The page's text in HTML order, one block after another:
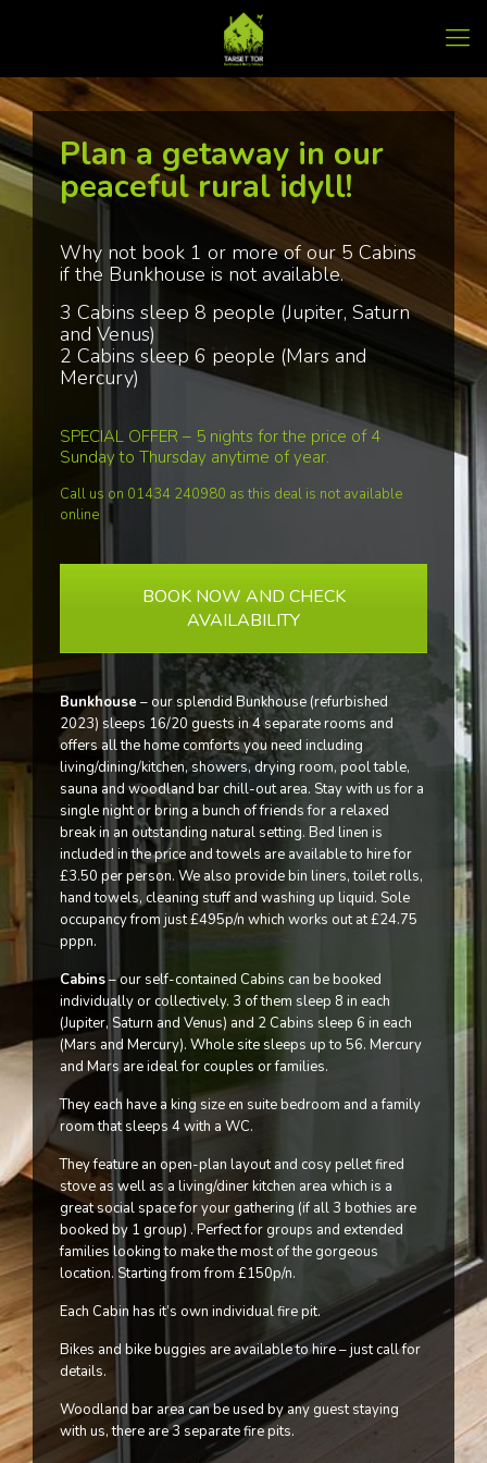
Plan a getaway in our
peaceful rural idyll!
Why not book 1 or more of our 5 Cabins
if the Bunkhouse is not available.
3 Cabins sleep 8 people (Jupiter, Saturn
and Venus)
2 Cabins sleep 6 people (Mars and
Mercury)
SPECIAL OFFER – 5 nights for the price of 4
Sunday to Thursday anytime of year.
Call us on 01434 240980 as this deal is not available
online
BOOK NOW AND CHECK
AVAILABILITY
Bunkhouse – our splendid Bunkhouse (refurbished
2023) sleeps 16/20 guests in 4 separate rooms and
offers all the home comforts you need including
living/dining/kitchen, showers, drying room, pool table,
sauna and woodland bar chill-out area. Stay with us for a
single night or bring a bunch of friends for a relaxed
break in an outstanding natural setting. Bed linen is
included in the price and towels are available to hire for
£3.50 per person. We also provide bin liners, toilet rolls,
hand towels, cleaning stuff and washing up liquid. Sole
occupancy from just £495p/n which works out at £24.75
pppn.
Cabins– our self-contained Cabins can be booked
individually or collectively. 3 of them sleep 8 in each
(Jupiter, Saturn and Venus) and 2 Cabins sleep 6 in each
(Mars and Mercury). Whole site sleeps up to 56. Mercury
and Mars are ideal for couples or families.
They each have a king size en suite bedroom and a family
room that sleeps 4 with a WC.
They feature an open-plan layout and cosy pellet fired
stove as well as a living/diner kitchen area which is a
great social space for your gathering (if all 3 bothies are
booked by 1 group) . Perfect for groups and extended
families looking to make the most of the gorgeous
location. Starting from from £150p/n.
Each Cabin has it’s own individual fire pit.
Bikes and bike buggies are available to hire – just call for
details.
Woodland bar area can be used by any guest staying
with us, there are 3 separate fire pits.